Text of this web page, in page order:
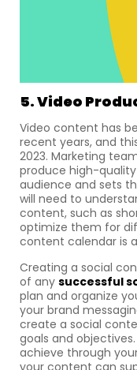
5. Video
Video content has
recent years, and
2023. Marketing
produce high-
audience and sets
will need to
content, such as
optimize them for
content calendar is
Creating a social
of any successful
plan and organize
your brand
create a social
goals and
achieve through
your content can